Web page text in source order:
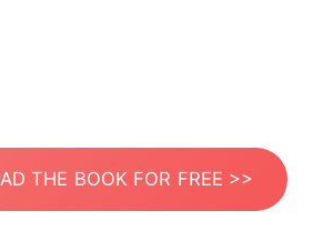
THE BOOK FOR FREE >>